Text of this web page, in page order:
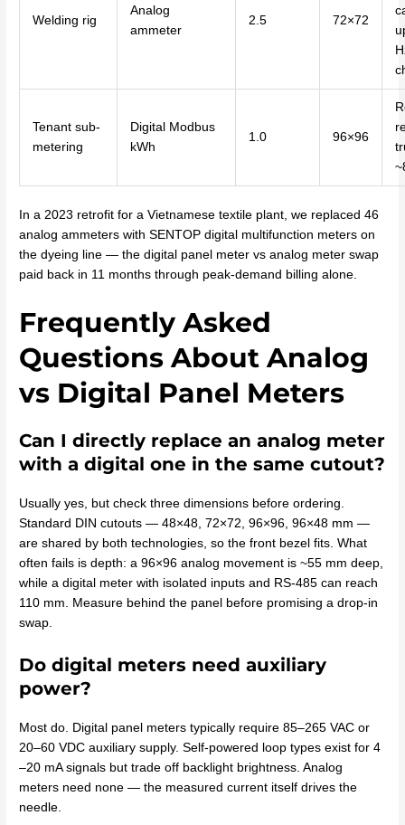
Welding rig
Analog
ammeter
2.5 72×72
Tenant sub-
metering
Digital Modbus
kWh
1.0 96×96
In a 2023 retrofit for a Vietnamese textile plant, we replaced 46
analog ammeters with SENTOP digital multifunction meters on
the dyeing line — the digital panel meter vs analog meter swap
paid back in 11 months through peak-demand billing alone.
Frequently Asked
Questions About Analog
vs Digital Panel Meters
Can I directly replace an analog meter
with a digital one in the same cutout?
Usually yes, but check three dimensions before ordering.
Standard DIN cutouts — 48×48, 72×72, 96×96, 96×48 mm —
are shared by both technologies, so the front bezel fits. What
often fails is depth: a 96×96 analog movement is ~55 mm deep,
while a digital meter with isolated inputs and RS-485 can reach
110 mm. Measure behind the panel before promising a drop-in
swap.
Do digital meters need auxiliary
power?
Most do. Digital panel meters typically require 85–265 VAC or
20–60 VDC auxiliary supply. Self-powered loop types exist for 4
–20 mA signals but trade off backlight brightness. Analog
meters need none — the measured current itself drives the
needle.